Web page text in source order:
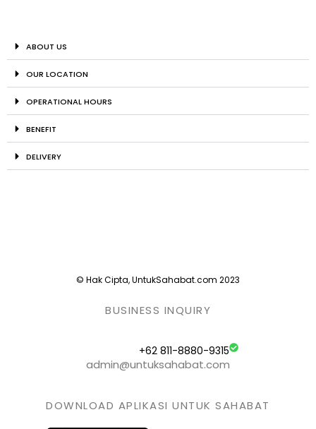
ABOUT US
OUR LOCATION
OPERATIONAL HOURS
BENEFIT
DELIVERY
© Hak Cipta, UntukSahabat.com 2023
BUSINESS INQUIRY
+62 811-8880-9315
admin@untuksahabat.com
DOWNLOAD APLIKASI UNTUK SAHABAT